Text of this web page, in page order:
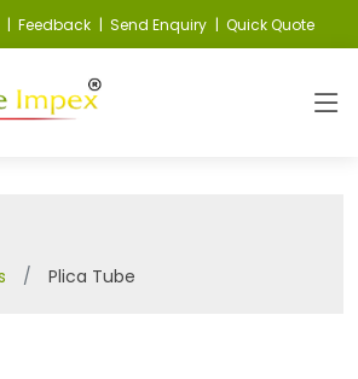
| Feedback | Send Enquiry | Quick Quote
Plica Tube